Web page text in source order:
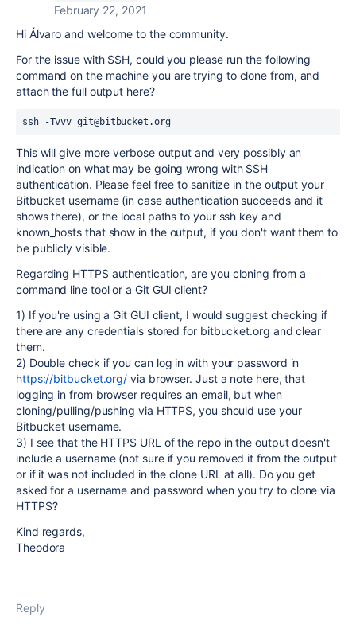
February 22, 2021
Hi Álvaro and welcome to the community.
For the issue with SSH, could you please run the following
command on the machine you are trying to clone from, and
attach the full output here?
ssh -Tvvv git@bitbucket.org
This will give more verbose output and very possibly an
indication on what may be going wrong with SSH
authentication. Please feel free to sanitize in the output your
Bitbucket username (in case authentication succeeds and it
shows there), or the local paths to your ssh key and
known_hosts that show in the output, if you don't want them to
be publicly visible.
Regarding HTTPS authentication, are you cloning from a
command line tool or a Git GUI client?
1) If you're using a Git GUI client, I would suggest checking if
there are any credentials stored for bitbucket.org and clear
them.
2) Double check if you can log in with your password in
https://bitbucket.org/ via browser. Just a note here, that
logging in from browser requires an email, but when
cloning/pulling/pushing via HTTPS, you should use your
Bitbucket username.
3) I see that the HTTPS URL of the repo in the output doesn't
include a username (not sure if you removed it from the output
or if it was not included in the clone URL at all). Do you get
asked for a username and password when you try to clone via
HTTPS?
Kind regards,
Theodora
Reply